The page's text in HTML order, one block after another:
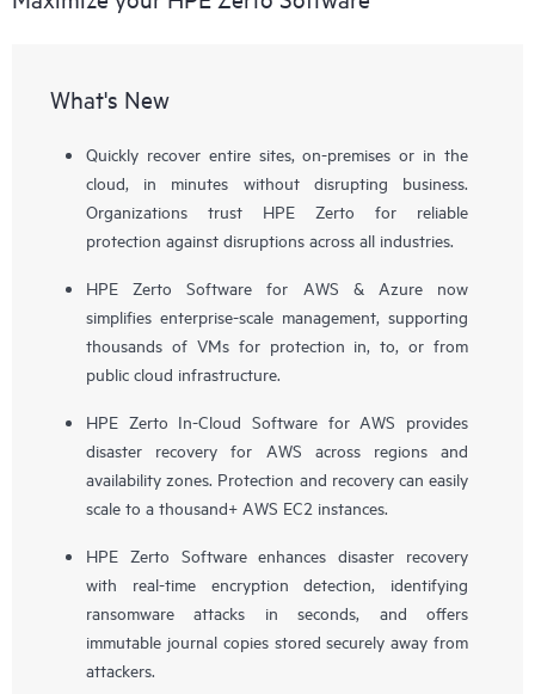
What's New
Quickly recover entire sites, on-premises or in the
cloud, in minutes without disrupting business.
Organizations trust HPE Zerto for reliable
protection against disruptions across all industries.
HPE Zerto Software for AWS & Azure now
simplifies enterprise-scale management, supporting
thousands of VMs for protection in, to, or from
public cloud infrastructure.
HPE Zerto In-Cloud Software for AWS provides
disaster recovery for AWS across regions and
availability zones. Protection and recovery can easily
scale to a thousand+ AWS EC2 instances.
HPE Zerto Software enhances disaster recovery
with real-time encryption detection, identifying
ransomware attacks in seconds, and offers
immutable journal copies stored securely away from
attackers.